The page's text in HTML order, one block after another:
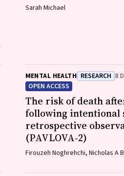
Sarah Michael
MENTAL HEALTH RESEARCH 8
OPEN ACCESS
The risk of death
following intentional
retrospective
(PAVLOVA‐2)
Firouzeh Noghrehchi, Nicholas A